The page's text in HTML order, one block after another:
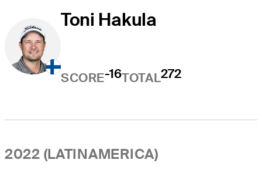
Toni Hakula
SCORE-16TOTAL272
2022 (LATINAMERICA)